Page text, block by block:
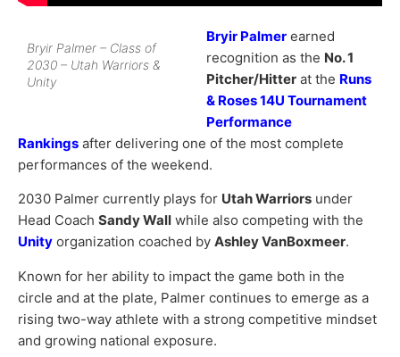
Bryir Palmer – Class of
2030 – Utah Warriors &
Unity
Bryir Palmer earned
recognition as the No. 1
Pitcher/Hitter at the Runs
& Roses 14U Tournament
Performance
Rankings after delivering one of the most complete
performances of the weekend.
2030 Palmer currently plays for Utah Warriors under
Head Coach Sandy Wall while also competing with the
Unity organization coached by Ashley VanBoxmeer.
Known for her ability to impact the game both in the
circle and at the plate, Palmer continues to emerge as a
rising two-way athlete with a strong competitive mindset
and growing national exposure.